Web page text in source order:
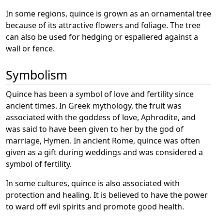
In some regions, quince is grown as an ornamental tree
because of its attractive flowers and foliage. The tree
can also be used for hedging or espaliered against a
wall or fence.
Symbolism
Quince has been a symbol of love and fertility since
ancient times. In Greek mythology, the fruit was
associated with the goddess of love, Aphrodite, and
was said to have been given to her by the god of
marriage, Hymen. In ancient Rome, quince was often
given as a gift during weddings and was considered a
symbol of fertility.
In some cultures, quince is also associated with
protection and healing. It is believed to have the power
to ward off evil spirits and promote good health.